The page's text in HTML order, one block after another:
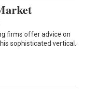
firms offer advice on
sophisticated vertical.